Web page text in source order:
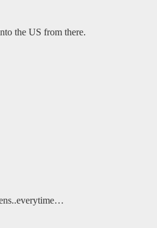
the US from there.